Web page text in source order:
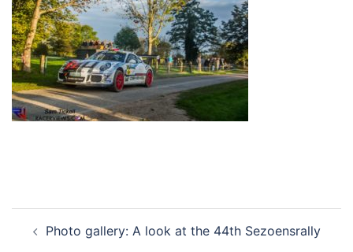
navigation
Photo gallery: A look at the 44th Sezoensrally